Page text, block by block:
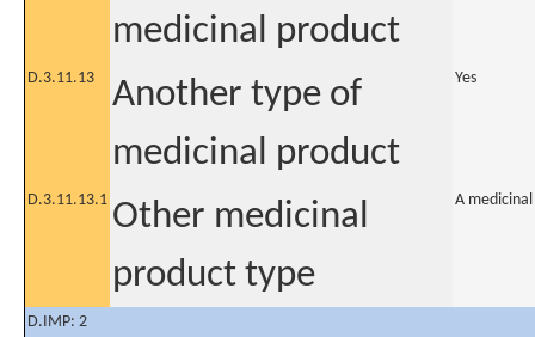
medicinal product
D.3.11.13
Another type of
medicinal product
Yes
D.3.11.13.1 Other medicinal
product type
A
D.IMP: 2